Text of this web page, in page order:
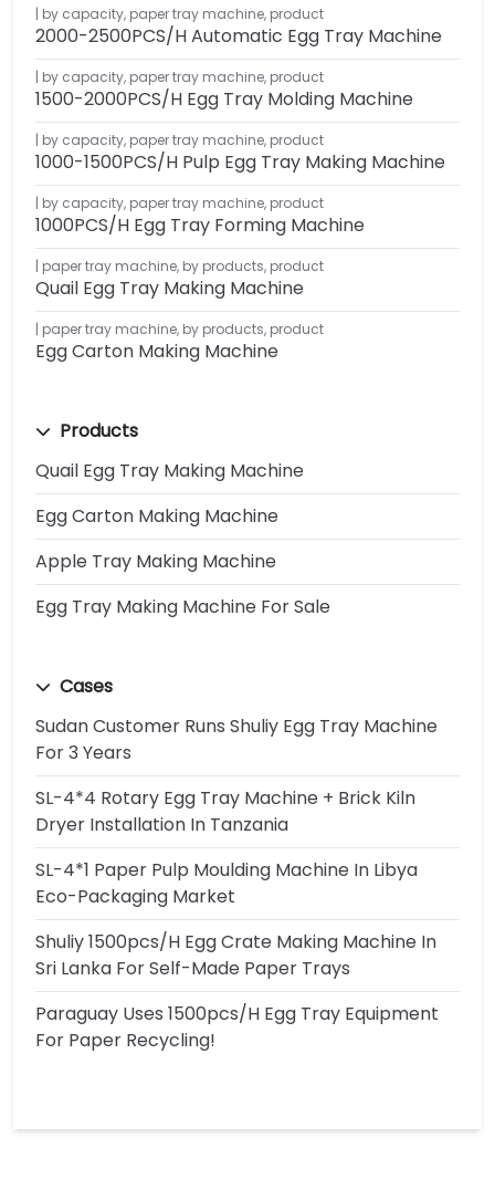
by capacity, paper tray machine, product
2000-2500PCS/H Automatic Egg Tray Machine
by capacity, paper tray machine, product
1500-2000PCS/H Egg Tray Molding Machine
by capacity, paper tray machine, product
1000-1500PCS/H Pulp Egg Tray Making Machine
by capacity, paper tray machine, product
1000PCS/H Egg Tray Forming Machine
paper tray machine, by products, product
Quail Egg Tray Making Machine
paper tray machine, by products, product
Egg Carton Making Machine
Products
Quail Egg Tray Making Machine
Egg Carton Making Machine
Apple Tray Making Machine
Egg Tray Making Machine For Sale
Cases
Sudan Customer Runs Shuliy Egg Tray Machine
For 3 Years
SL-4*4 Rotary Egg Tray Machine + Brick Kiln
Dryer Installation In Tanzania
SL-4*1 Paper Pulp Moulding Machine In Libya
Eco-Packaging Market
Shuliy 1500pcs/h Egg Crate Making Machine In
Sri Lanka For Self-Made Paper Trays
Paraguay Uses 1500pcs/h Egg Tray Equipment
For Paper Recycling!